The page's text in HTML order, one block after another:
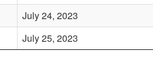
July 24, 2023
July 25, 2023